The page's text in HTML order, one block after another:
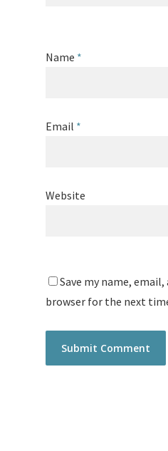
Name *
Email *
Website
Save my name,
browser for the next